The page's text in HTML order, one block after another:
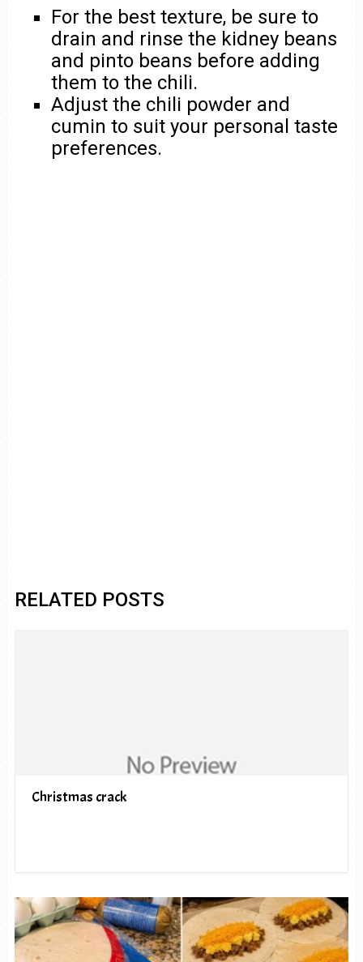
For the best texture, be sure to
drain and rinse the kidney beans
and pinto beans before adding
them to the chili.
Adjust the chili powder and
cumin to suit your personal taste
preferences.
RELATED POSTS
Christmas crack